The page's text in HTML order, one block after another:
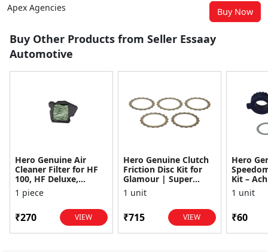
Apex Agencies Buy Now
Buy Other Products from Seller Essaay
Automotive
Hero Genuine Air
Cleaner Filter for HF
100, HF Deluxe,
Splendor Plus,
Passion Pro, Glamour
1 piece
₹270 VIEW
Hero Genuine Clutch
Friction Disc Kit for
Glamour | Super
Splendor | Smooth
Power Transfer | OEM
1 unit
₹715 VIEW
Hero
Kit –
1 unit
₹60